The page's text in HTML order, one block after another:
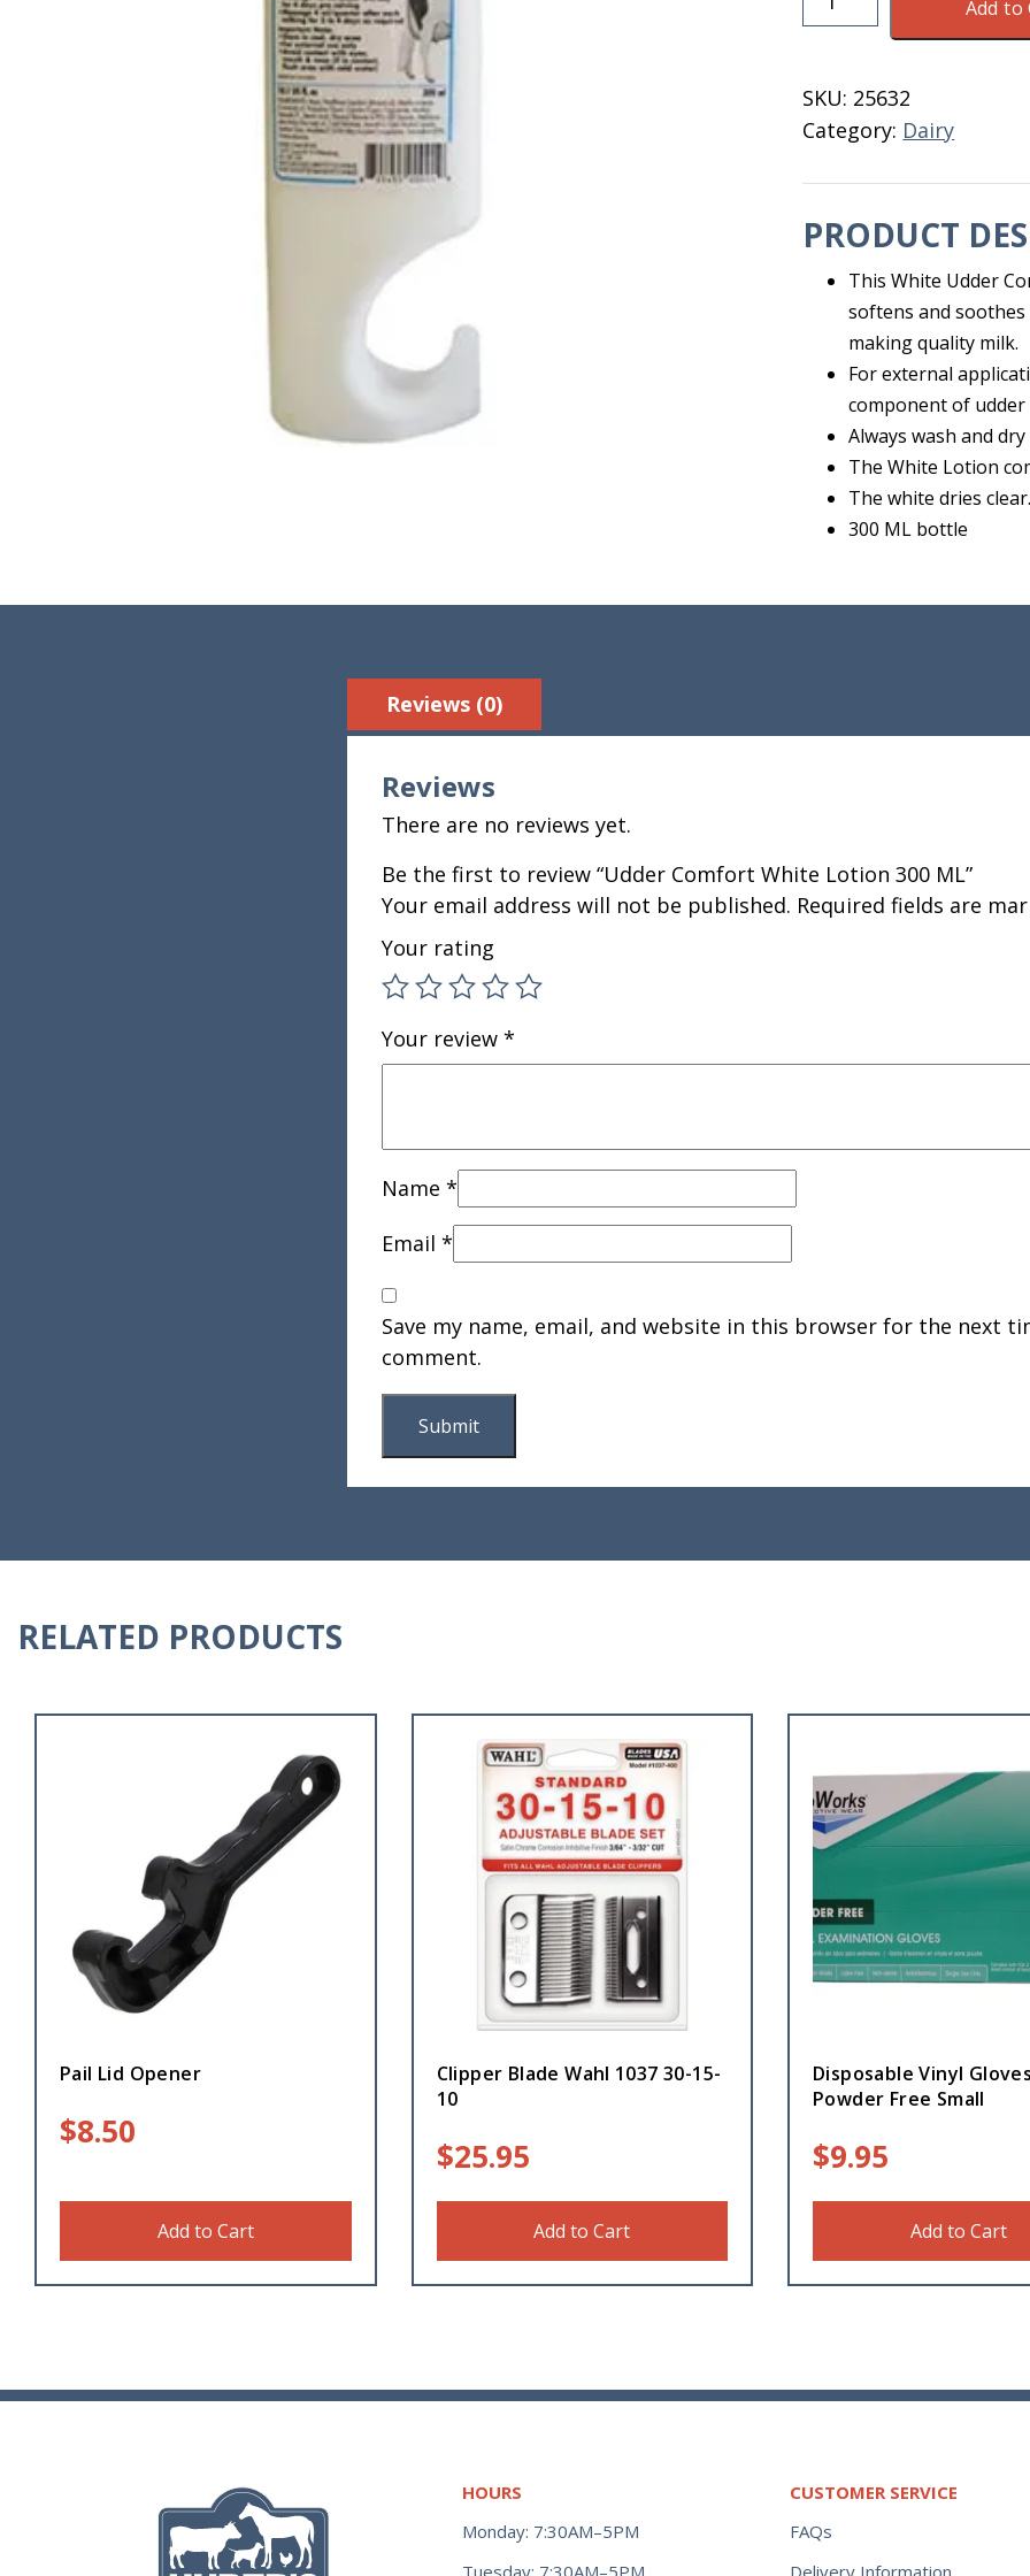
Comfort
300
ML
quantity
Add to
SKU: 25632
Category: Dairy
PRODUCT
This White Udder
softens and
making quality milk.
For external
component of
Always wash and
The White Lotion
The white dries
300 ML bottle
Reviews (0)
Reviews
There are no reviews yet.
Be the first to review “Udder Comfort White Lotion 300 ML”
Your email address will not be published. Required fields are
Your rating
Your review *
Name *
Email *
Save my name, email, and website in this browser for the next
comment.
RELATED PRODUCTS
Pail Lid Opener
$8.50
Add to Cart
Clipper Blade Wahl 1037 30-15-
10
$25.95
Add to Cart
Disposable Vinyl
Powder Free Small
$9.95
Add to Cart
HOURS
Monday: 7:30AM–5PM
Tuesday: 7:30AM–5PM
CUSTOMER SERVICE
FAQs
Delivery Information